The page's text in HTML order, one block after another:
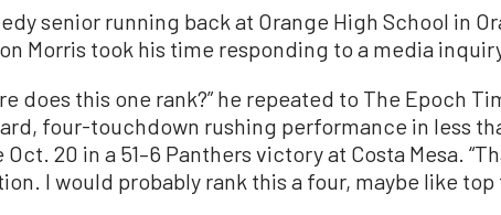
senior running back at Orange High School in
Morris took his time responding to a media
does this one rank?” he repeated to The Epoch
four-touchdown rushing performance in less
Oct. 20 in a 51–6 Panthers victory at Costa Mesa.
I would probably rank this a four, maybe like top